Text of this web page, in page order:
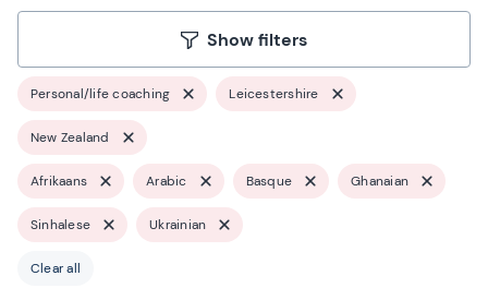
Show filters
Personal/life coaching Leicestershire
New Zealand
Afrikaans Arabic Basque Ghanaian
Sinhalese Ukrainian
Clear all